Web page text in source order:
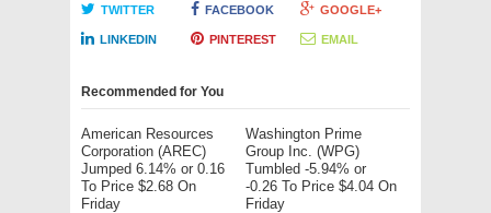
TWITTER FACEBOOK GOOGLE+
LINKEDIN PINTEREST EMAIL
Recommended for You
American Resources
Corporation (AREC)
Jumped 6.14% or 0.16
To Price $2.68 On
Friday
Washington Prime
Group Inc. (WPG)
Tumbled -5.94% or
-0.26 To Price $4.04 On
Friday